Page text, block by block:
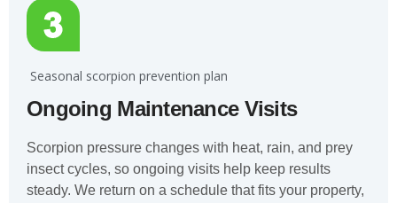
️ Seasonal scorpion prevention plan
Ongoing Maintenance Visits
Scorpion pressure changes with heat, rain, and prey
insect cycles, so ongoing visits help keep results
steady. We return on a schedule that fits your property,